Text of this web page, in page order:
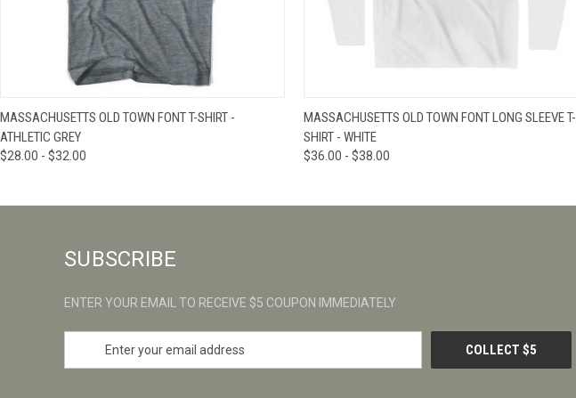
QUICK VIEW VIEW OPTIONS
MASSACHUSETTS OLD TOWN FONT T-SHIRT -
ATHLETIC GREY
$28.00 - $32.00
QUICK VIEW VIEW OPTIONS
MASSACHUSETTS OLD TOWN FONT LONG SLEEVE T-
SHIRT - WHITE
$36.00 - $38.00
SUBSCRIBE
ENTER YOUR EMAIL TO RECEIVE $5 COUPON IMMEDIATELY